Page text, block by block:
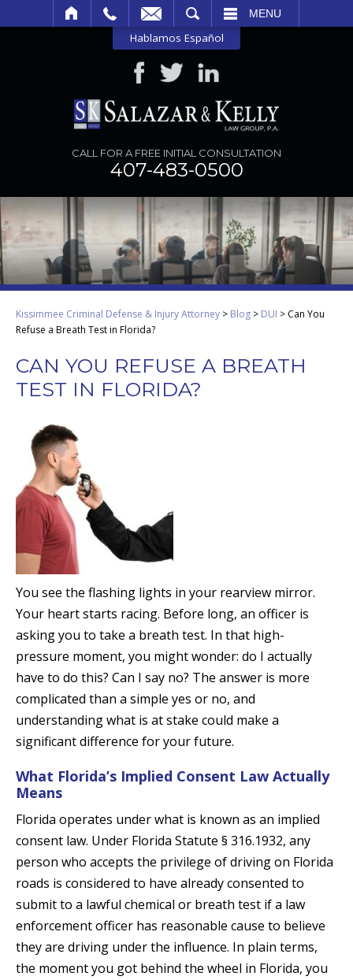
MENU
Hablamos Español
CALL FOR A FREE INITIAL CONSULTATION
407-483-0500
Kissimmee Criminal Defense & Injury Attorney > Blog > DUI > Can You
Refuse a Breath Test in Florida?
CAN YOU REFUSE A BREATH
TEST IN FLORIDA?
You see the flashing lights in your rearview mirror.
Your heart starts racing. Before long, an officer is
asking you to take a breath test. In that high-
pressure moment, you might wonder: do I actually
have to do this? Can I say no? The answer is more
complicated than a simple yes or no, and
understanding what is at stake could make a
significant difference for your future.
What Florida’s Implied Consent Law Actually
Means
Florida operates under what is known as an implied
consent law. Under Florida Statute § 316.1932, any
person who accepts the privilege of driving on Florida
roads is considered to have already consented to
submit to a lawful chemical or breath test if a law
enforcement officer has reasonable cause to believe
they are driving under the influence. In plain terms,
the moment you got behind the wheel in Florida, you